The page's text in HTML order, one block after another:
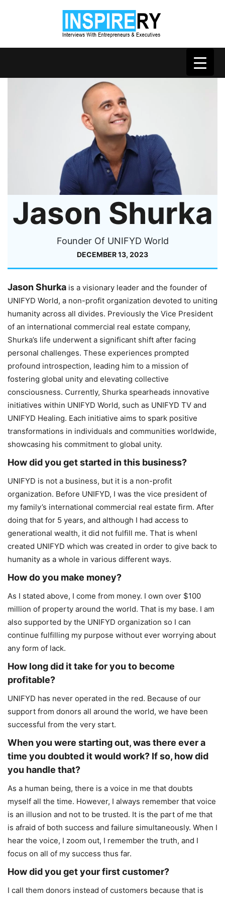
Jason Shurka
Founder Of UNIFYD World
DECEMBER 13, 2023
Jason Shurka is a visionary leader and the founder of
UNIFYD World, a non-profit organization devoted to uniting
humanity across all divides. Previously the Vice President
of an international commercial real estate company,
Shurka’s life underwent a significant shift after facing
personal challenges. These experiences prompted
profound introspection, leading him to a mission of
fostering global unity and elevating collective
consciousness. Currently, Shurka spearheads innovative
initiatives within UNIFYD World, such as UNIFYD TV and
UNIFYD Healing. Each initiative aims to spark positive
transformations in individuals and communities worldwide,
showcasing his commitment to global unity.
How did you get started in this business?
UNIFYD is not a business, but it is a non-profit
organization. Before UNIFYD, I was the vice president of
my family’s international commercial real estate firm. After
doing that for 5 years, and although I had access to
generational wealth, it did not fulfill me. That is whenI
created UNIFYD which was created in order to give back to
humanity as a whole in various different ways.
How do you make money?
As I stated above, I come from money. I own over $100
million of property around the world. That is my base. I am
also supported by the UNIFYD organization so I can
continue fulfilling my purpose without ever worrying about
any form of lack.
How long did it take for you to become
profitable?
UNIFYD has never operated in the red. Because of our
support from donors all around the world, we have been
successful from the very start.
When you were starting out, was there ever a
time you doubted it would work? If so, how did
you handle that?
As a human being, there is a voice in me that doubts
myself all the time. However, I always remember that voice
is an illusion and not to be trusted. It is the part of me that
is afraid of both success and failure simultaneously. When I
hear the voice, I zoom out, I remember the truth, and I
focus on all of my success thus far.
How did you get your first customer?
I call them donors instead of customers because that is